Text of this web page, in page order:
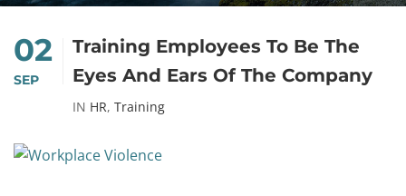
02
SEP
Training Employees To Be The
Eyes And Ears Of The Company
IN HR, Training